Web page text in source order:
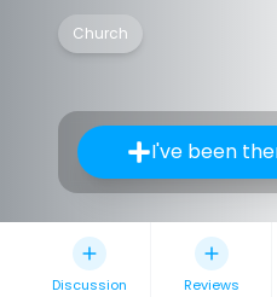
Church
I've been
Discussion Reviews